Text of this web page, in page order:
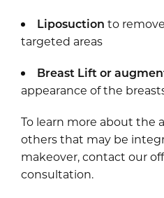
Liposuction to
targeted areas
Breast Lift or
appearance of the
To learn more about the
others that may be
makeover, contact our
consultation.